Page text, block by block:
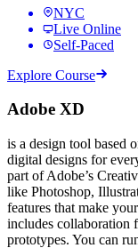
NYC
Live Online
Self-Paced
Explore Course
Adobe XD
is a design tool based
digital designs for
part of Adobe’s
like Photoshop,
features that make
includes collaboration
prototypes. You can